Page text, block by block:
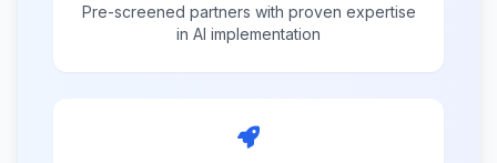
Pre-screened partners with proven expertise
in AI implementation